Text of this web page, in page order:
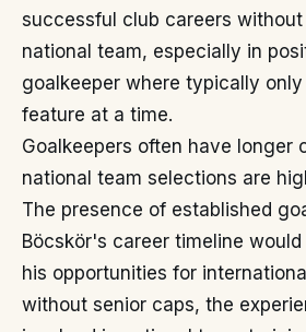
successful club careers
national team, especially in
goalkeeper where typically
feature at a time.
Goalkeepers often have longer
national team selections are
The presence of established
Böcskör's career timeline
his opportunities for
without senior caps, the